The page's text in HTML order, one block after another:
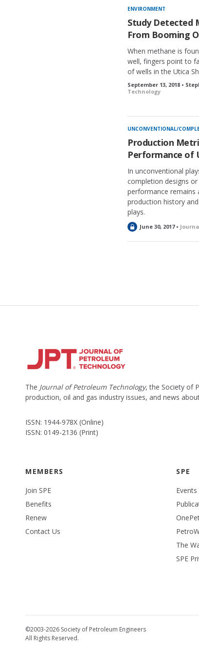
ENVIRONMENT
Study Detected
From Booming
When methane is
well, fingers point to
of wells in the Utica
September 13, 2018 •
Technology
UNCONVENTIONAL/
Production
Performance of
In unconventional
completion designs
performance remains
production history
plays.
L
c
June 30, 2017 •
The Journal of Petroleum Technology, the Society of
production, oil and gas industry issues, and news
ISSN: 1944-978X (Online)
ISSN: 0149-2136 (Print)
MEMBERS
Join SPE
Benefits
Renew
Contact Us
SPE
The
SPE
©2003-2026 Society of Petroleum Engineers
All Rights Reserved.